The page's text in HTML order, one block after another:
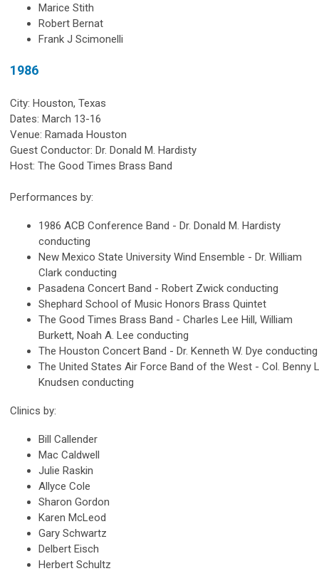
Marice Stith
Robert Bernat
Frank J Scimonelli
1986
City: Houston, Texas
Dates: March 13-16
Venue: Ramada Houston
Guest Conductor: Dr. Donald M. Hardisty
Host: The Good Times Brass Band
Performances by:
1986 ACB Conference Band - Dr. Donald M. Hardisty
conducting
New Mexico State University Wind Ensemble - Dr. William
Clark conducting
Pasadena Concert Band - Robert Zwick conducting
Shephard School of Music Honors Brass Quintet
The Good Times Brass Band - Charles Lee Hill, William
Burkett, Noah A. Lee conducting
The Houston Concert Band - Dr. Kenneth W. Dye conducting
The United States Air Force Band of the West - Col. Benny
Knudsen conducting
Clinics by:
Bill Callender
Mac Caldwell
Julie Raskin
Allyce Cole
Sharon Gordon
Karen McLeod
Gary Schwartz
Delbert Eisch
Herbert Schultz